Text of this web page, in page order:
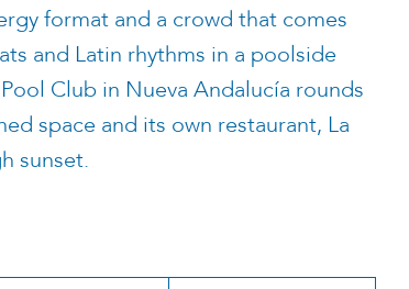
format and a crowd that comes
and Latin rhythms in a poolside
Club in Nueva Andalucía rounds
space and its own restaurant, La
sunset.